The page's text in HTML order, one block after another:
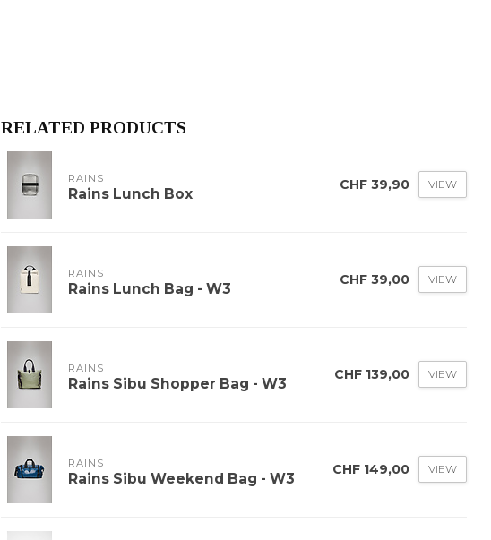
RELATED PRODUCTS
RAINS
Rains Lunch Box
CHF 39,90 VIEW
RAINS
Rains Lunch Bag - W3
CHF 39,00 VIEW
RAINS
Rains Sibu Shopper Bag - W3
CHF 139,00 VIEW
RAINS
Rains Sibu Weekend Bag - W3
CHF 149,00 VIEW